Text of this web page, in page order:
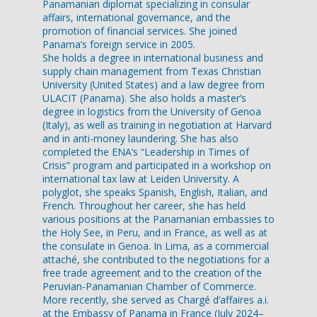
Panamanian diplomat specializing in consular
affairs, international governance, and the
promotion of financial services. She joined
Panama’s foreign service in 2005.
She holds a degree in international business and
supply chain management from Texas Christian
University (United States) and a law degree from
ULACIT (Panama). She also holds a master’s
degree in logistics from the University of Genoa
(Italy), as well as training in negotiation at Harvard
and in anti-money laundering. She has also
completed the ENA’s “Leadership in Times of
Crisis” program and participated in a workshop on
international tax law at Leiden University. A
polyglot, she speaks Spanish, English, Italian, and
French. Throughout her career, she has held
various positions at the Panamanian embassies to
the Holy See, in Peru, and in France, as well as at
the consulate in Genoa. In Lima, as a commercial
attaché, she contributed to the negotiations for a
free trade agreement and to the creation of the
Peruvian-Panamanian Chamber of Commerce.
More recently, she served as Chargé d’affaires a.i.
at the Embassy of Panama in France (July 2024–